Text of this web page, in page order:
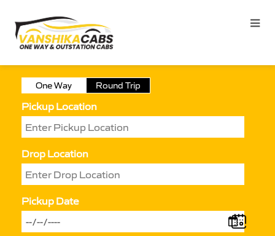
One Way Round Trip
Pickup Location
Drop Location
Pickup Date